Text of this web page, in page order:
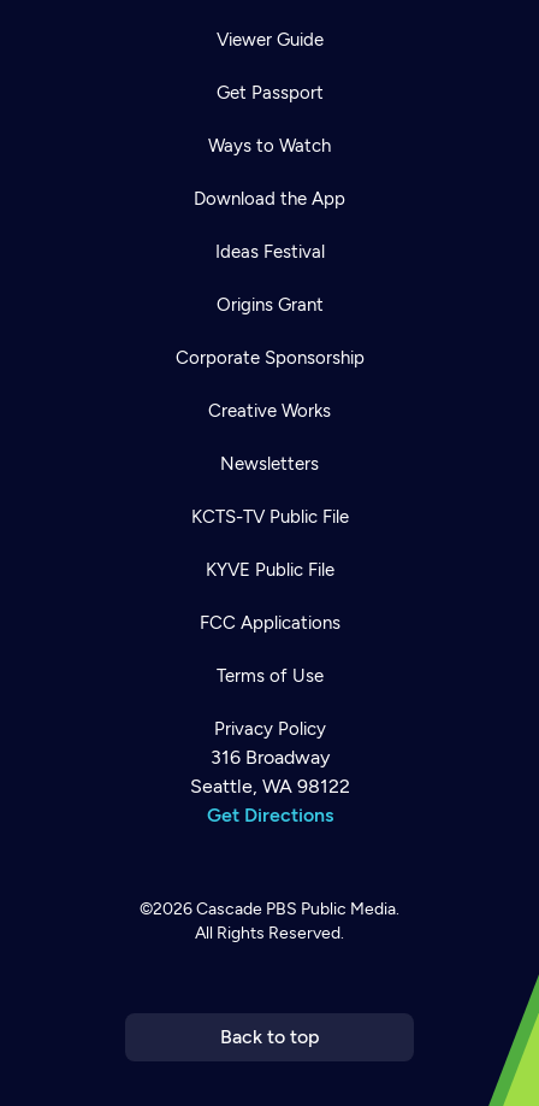
Viewer Guide
Get Passport
Ways to Watch
Download the App
Ideas Festival
Origins Grant
Corporate Sponsorship
Creative Works
Newsletters
KCTS-TV Public File
KYVE Public File
FCC Applications
Terms of Use
Privacy Policy
316 Broadway
Seattle, WA 98122
Get Directions
©2026Cascade PBS Public Media.
All Rights Reserved.
Back to top